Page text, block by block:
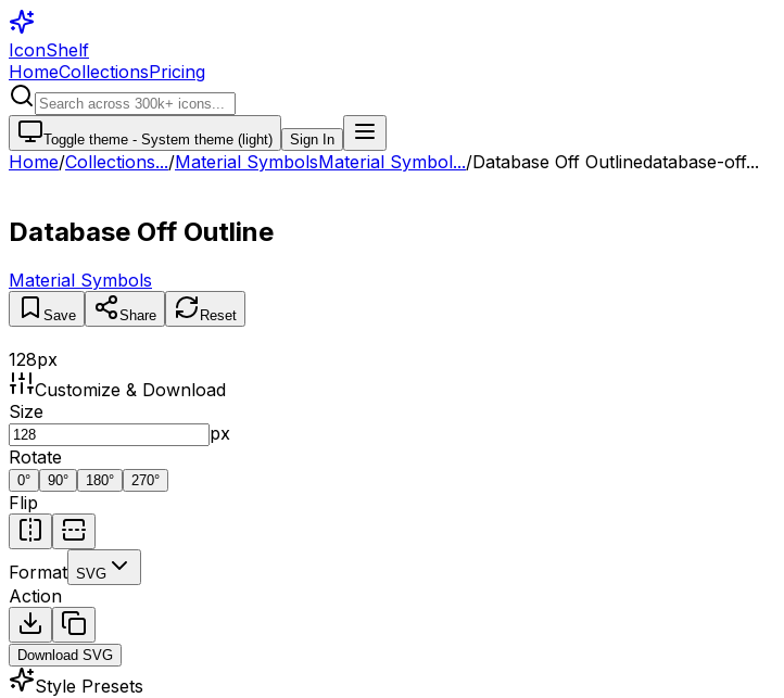
IconShelf
HomeCollectionsPricing
Toggle theme - System theme (light) Sign In
Home/Collections.../Material SymbolsMaterial Symbol.../Database Off Outlinedatabase-off...
Database Off Outline
Material Symbols
Save Share Reset
128px
Customize & Download
Size
px
Rotate
0° 90° 180° 270°
Flip
Format SVG
Action
Download SVG
Style Presets